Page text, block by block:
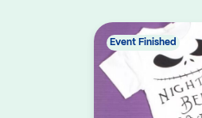
Event Finished